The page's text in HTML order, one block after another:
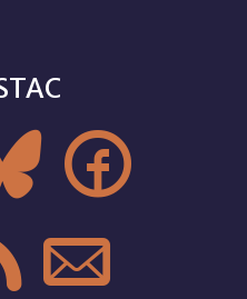

